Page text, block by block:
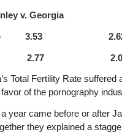
v. Georgia
Before 3.53
After 2.77
Total Fertility Rate suffered
of the pornography
year came before or after
they explained a